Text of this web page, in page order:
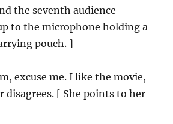
the seventh audience
to the microphone holding a
pouch. ]
excuse me. I like the movie,
disagrees. [ She points to her